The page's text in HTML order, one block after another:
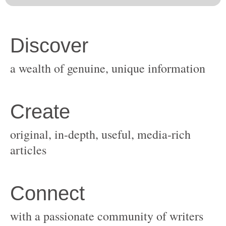
original, in-depth, useful, media-rich
with a passionate community of writers